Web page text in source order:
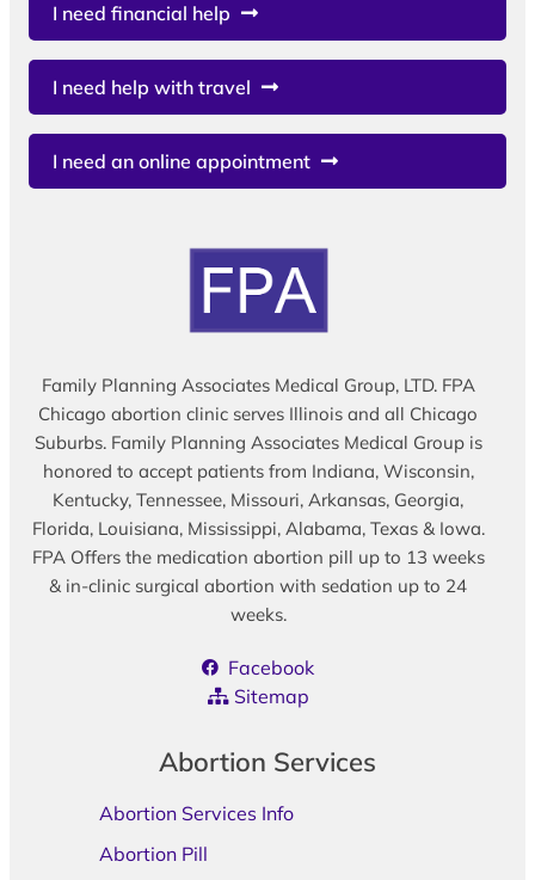
I need financial help
I need help with travel
I need an online appointment
Family Planning Associates Medical Group, LTD. FPA
Chicago abortion clinic serves Illinois and all Chicago
Suburbs. Family Planning Associates Medical Group is
honored to accept patients from Indiana, Wisconsin,
Kentucky, Tennessee, Missouri, Arkansas, Georgia,
Florida, Louisiana, Mississippi, Alabama, Texas & Iowa.
FPA Offers the medication abortion pill up to 13 weeks
& in-clinic surgical abortion with sedation up to 24
weeks.
Facebook
Sitemap
Abortion Services
Abortion Services Info
Abortion Pill